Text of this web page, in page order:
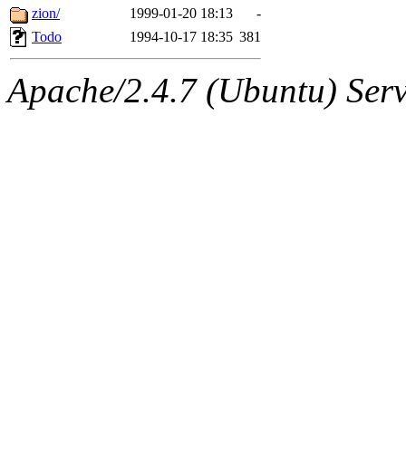
zion/ 1999-01-20 18:13
-
Todo
1994-10-17 18:35 381
Apache/2.4.7 (Ubuntu)